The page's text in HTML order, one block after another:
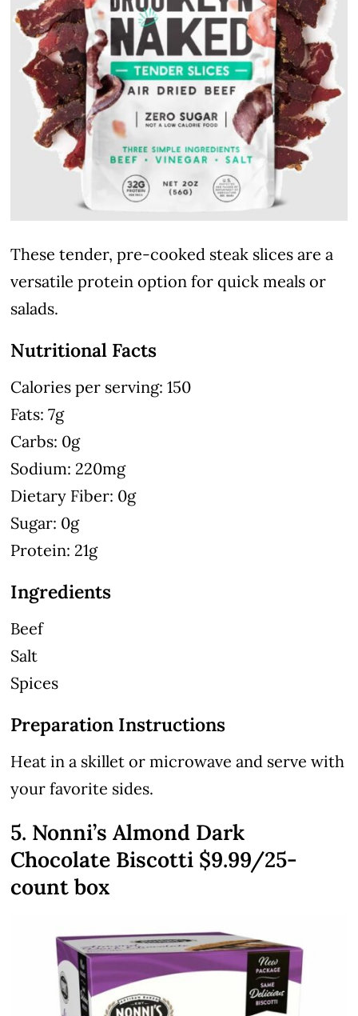
These tender, pre-cooked steak slices are a
versatile protein option for quick meals or
salads.
Nutritional Facts
Calories per serving: 150
Fats: 7g
Carbs: 0g
Sodium: 220mg
Dietary Fiber: 0g
Sugar: 0g
Protein: 21g
Ingredients
Beef
Salt
Spices
Preparation Instructions
Heat in a skillet or microwave and serve with
your favorite sides.
5. Nonni’s Almond Dark
Chocolate Biscotti $9.99/25-
count box